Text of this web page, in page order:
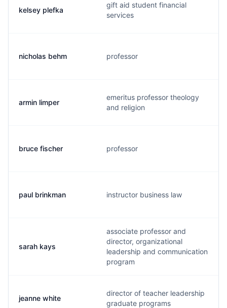
kelsey plefka
gift aid student financial
services
nicholas behm professor
armin limper
emeritus professor theology
and religion
bruce fischer professor
paul brinkman instructor business law
sarah kays
associate professor and
director, organizational
leadership and communication
program
jeanne white
director of teacher leadership
graduate programs